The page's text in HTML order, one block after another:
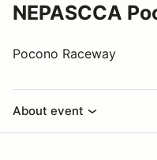
NEPASCCA
Pocono Raceway
About event